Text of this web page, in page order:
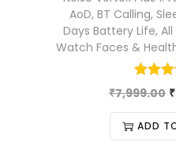
AoD, BT Calling,
Days Battery Life, All
Watch Faces &
₹7,999.00 ₹
ADD